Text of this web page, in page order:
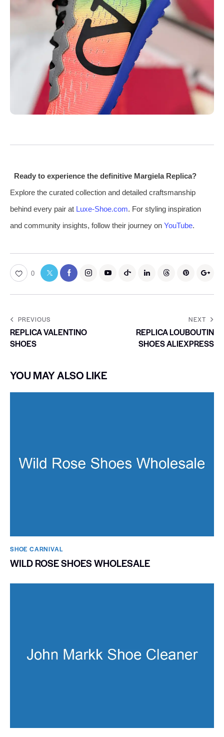
Ready to experience the definitive Margiela Replica?
Explore the curated collection and detailed craftsmanship
behind every pair at Luxe-Shoe.com. For styling inspiration
and community insights, follow their journey on YouTube.
0
PREVIOUS
REPLICA VALENTINO
SHOES
NEXT
REPLICA LOUBOUTIN
SHOES ALIEXPRESS
YOU MAY ALSO LIKE
SHOE CARNIVAL​
WILD ROSE SHOES WHOLESALE